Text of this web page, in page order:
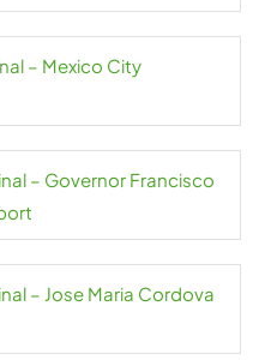
– Mexico City
– Governor Francisco
– Jose Maria Cordova